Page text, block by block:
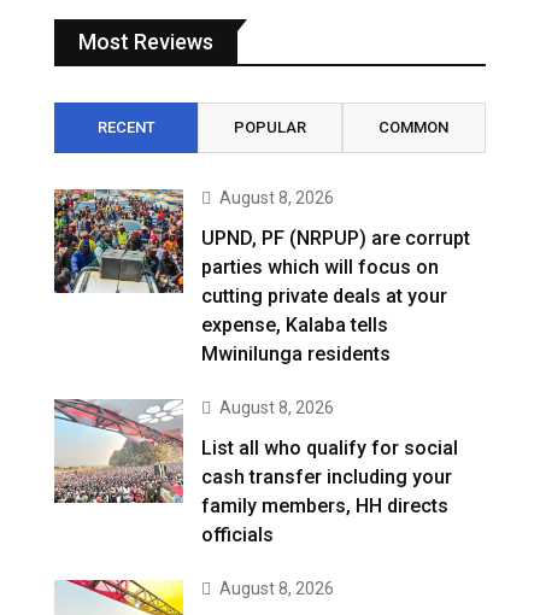
Most Reviews
RECENT POPULAR COMMON
August 8, 2026
UPND, PF (NRPUP) are corrupt
parties which will focus on
cutting private deals at your
expense, Kalaba tells
Mwinilunga residents
August 8, 2026
List all who qualify for social
cash transfer including your
family members, HH directs
officials
August 8, 2026